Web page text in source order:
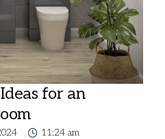
for an
11:24 am